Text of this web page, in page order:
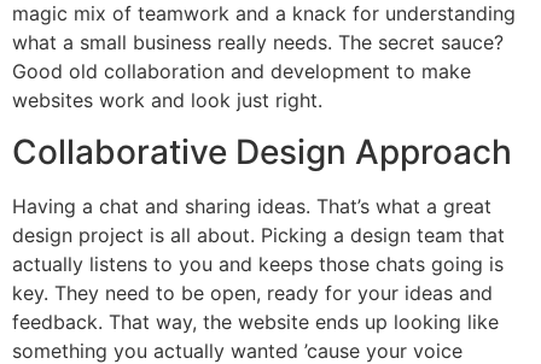
magic mix of teamwork and a knack for understanding
what a small business really needs. The secret sauce?
Good old collaboration and development to make
websites work and look just right.
Collaborative Design Approach
Having a chat and sharing ideas. That’s what a great
design project is all about. Picking a design team that
actually listens to you and keeps those chats going is
key. They need to be open, ready for your ideas and
feedback. That way, the website ends up looking like
something you actually wanted ’cause your voice